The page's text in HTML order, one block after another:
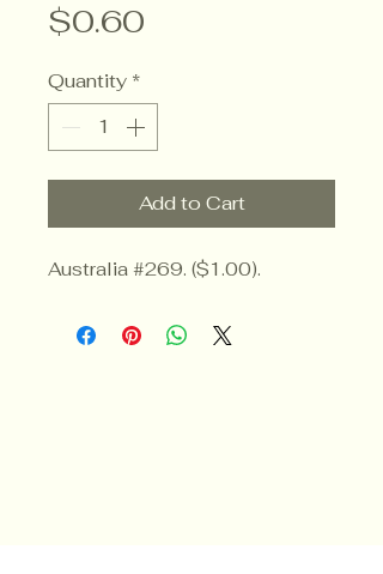
$0.60
Quantity *
Add to Cart
Australia #269. ($1.00).